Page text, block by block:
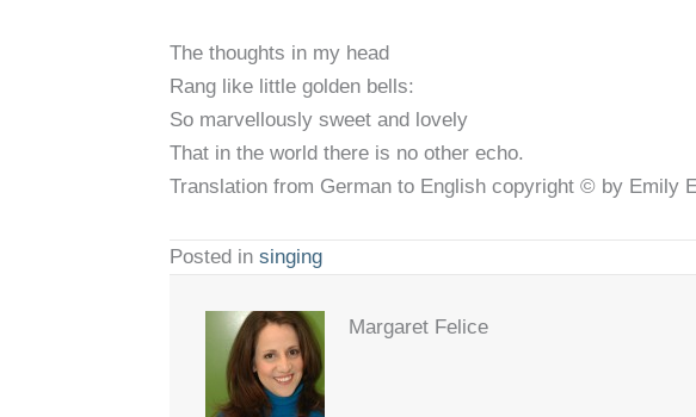
The thoughts in my head
Rang like little golden bells:
So marvellously sweet and lovely
That in the world there is no other echo.
Translation from German to English copyright © by Emily
Posted in singing
Margaret Felice